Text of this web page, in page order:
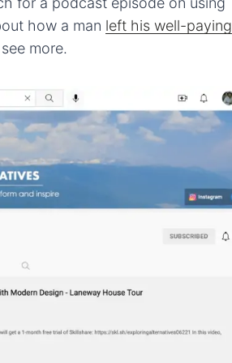
how a man left his well-paying
more.